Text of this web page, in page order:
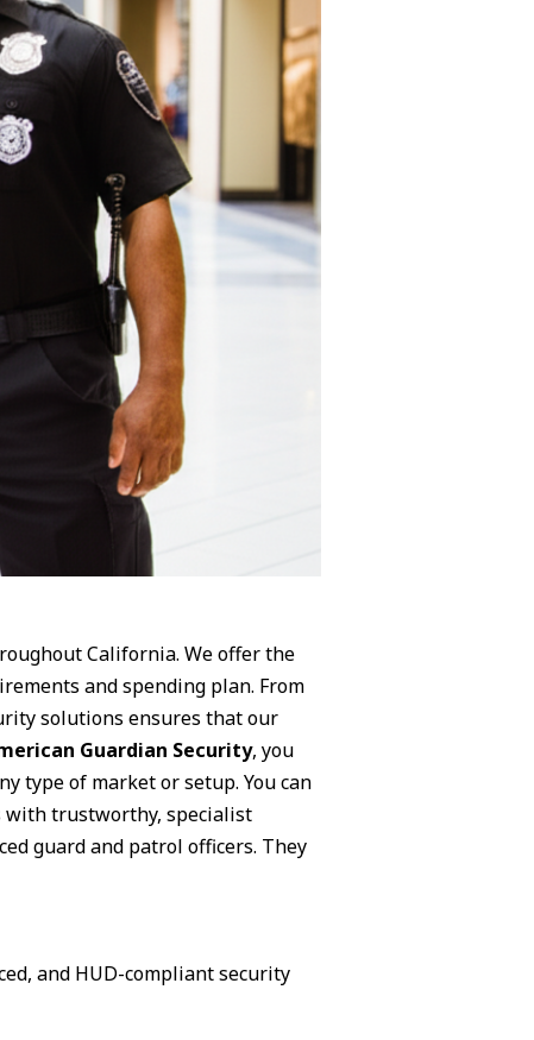
California. We offer the
and spending plan. From
solutions ensures that our
Guardian Security, you
type of market or setup. You can
with trustworthy, specialist
guard and patrol officers. They
and HUD-compliant security